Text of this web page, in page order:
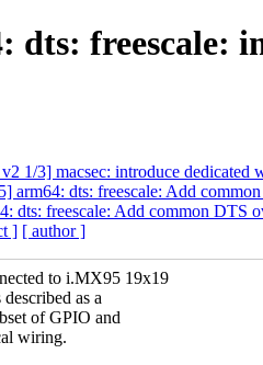
dts: freescale:
1/3] macsec: introduce dedicated
arm64: dts: freescale: Add
dts: freescale: Add common
] [ author ]
to i.MX95 19x19
as a
of GPIO and
wiring.